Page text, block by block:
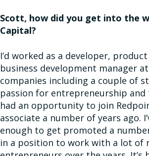
Scott, how did you get into the
Capital?
I’d worked as a developer,
business development manager
companies including a couple of
passion for entrepreneurship and
had an opportunity to join
associate a number of years ago.
enough to get promoted a
in a position to work with a lot of